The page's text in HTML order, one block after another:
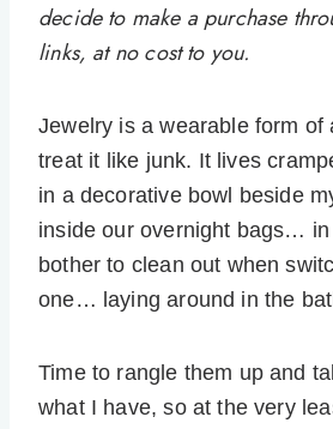
decide to make a purchase
links, at no cost to you.
Jewelry is a wearable form of
treat it like junk. It lives
in a decorative bowl beside
inside our overnight bags… in
bother to clean out when
one… laying around in the
Time to rangle them up and
what I have, so at the very